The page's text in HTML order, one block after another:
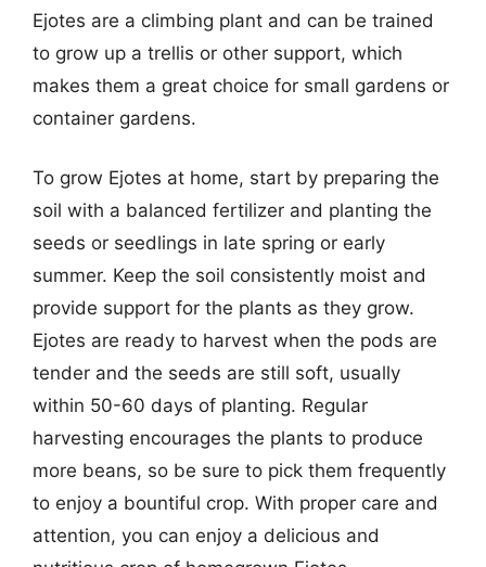
Ejotes are a climbing plant and can be trained
to grow up a trellis or other support, which
makes them a great choice for small gardens or
container gardens.
To grow Ejotes at home, start by preparing the
soil with a balanced fertilizer and planting the
seeds or seedlings in late spring or early
summer. Keep the soil consistently moist and
provide support for the plants as they grow.
Ejotes are ready to harvest when the pods are
tender and the seeds are still soft, usually
within 50-60 days of planting. Regular
harvesting encourages the plants to produce
more beans, so be sure to pick them frequently
to enjoy a bountiful crop. With proper care and
attention, you can enjoy a delicious and